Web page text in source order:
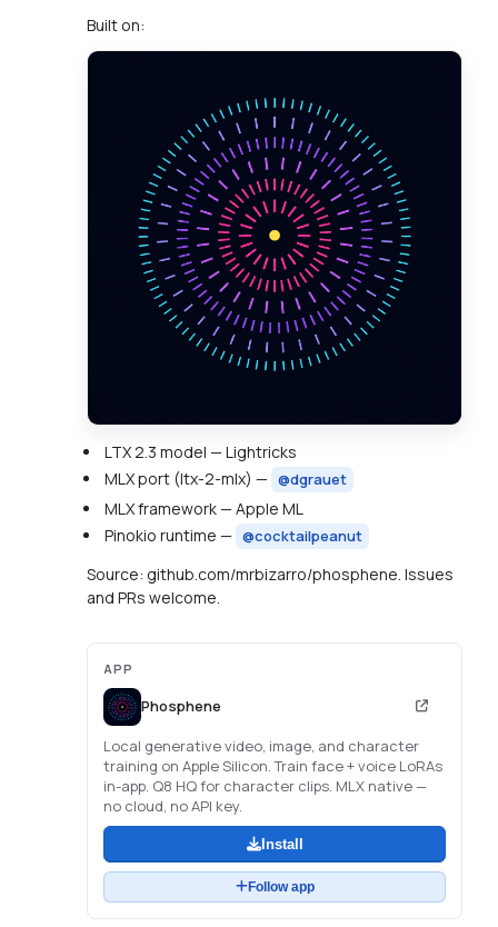
Built on:
LTX 2.3 model — Lightricks
MLX port (ltx-2-mlx) — @dgrauet
MLX framework — Apple ML
Pinokio runtime — @cocktailpeanut
Source: github.com/mrbizarro/phosphene. Issues
and PRs welcome.
APP
Phosphene
Local generative video, image, and character
training on Apple Silicon. Train face + voice LoRAs
in-app. Q8 HQ for character clips. MLX native —
no cloud, no API key.
Install
Follow app